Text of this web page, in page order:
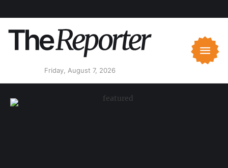
Friday, August 7, 2026